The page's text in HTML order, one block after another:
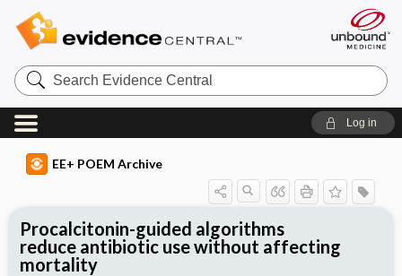
Search
Evidence
Central
Log in
EE+ POEM Archive
Procalcitonin-guided algorithms
reduce antibiotic use without affecting
mortality